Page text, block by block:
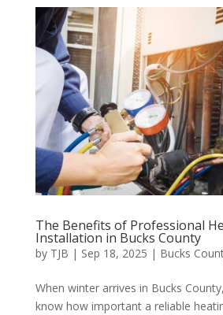
The Benefits of Professional
Installation in Bucks County
by TJB | Sep 18, 2025 | Bucks
When winter arrives in Bucks
know how important a reliable